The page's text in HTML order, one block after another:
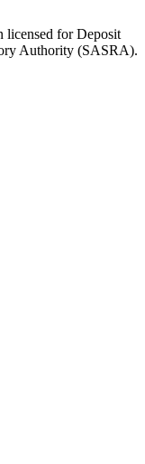
licensed for Deposit
Authority (SASRA).